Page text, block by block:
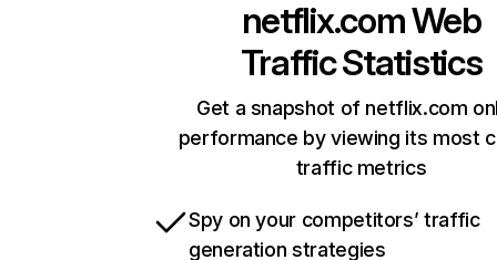
netflix.comWeb
Traffic Statistics
Get a snapshot of netflix.com
performance by viewing its most
traffic metrics
Spy on your competitors’ traffic
generation strategies